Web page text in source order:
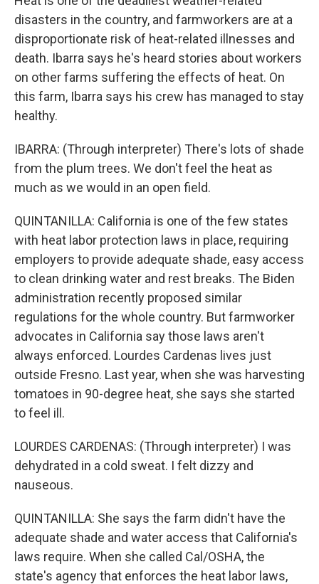
disasters in the country, and farmworkers are at a
disproportionate risk of heat-related illnesses and
death. Ibarra says he's heard stories about workers
on other farms suffering the effects of heat. On
this farm, Ibarra says his crew has managed to stay
healthy.
IBARRA: (Through interpreter) There's lots of shade
from the plum trees. We don't feel the heat as
much as we would in an open field.
QUINTANILLA: California is one of the few states
with heat labor protection laws in place, requiring
employers to provide adequate shade, easy access
to clean drinking water and rest breaks. The Biden
administration recently proposed similar
regulations for the whole country. But farmworker
advocates in California say those laws aren't
always enforced. Lourdes Cardenas lives just
outside Fresno. Last year, when she was harvesting
tomatoes in 90-degree heat, she says she started
to feel ill.
LOURDES CARDENAS: (Through interpreter) I was
dehydrated in a cold sweat. I felt dizzy and
nauseous.
QUINTANILLA: She says the farm didn't have the
adequate shade and water access that California's
laws require. When she called Cal/OSHA, the
state's agency that enforces the heat labor laws,